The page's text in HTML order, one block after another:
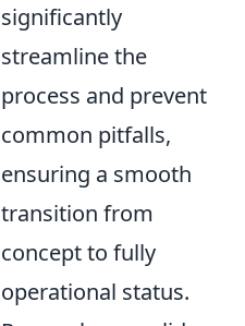
significantly
streamline the
process and prevent
common pitfalls,
ensuring a smooth
transition from
concept to fully
operational status.